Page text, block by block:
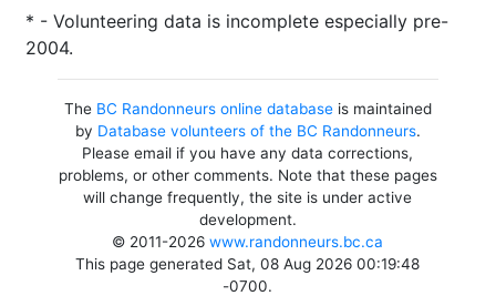
* - Volunteering data is incomplete especially pre-
2004.
The BC Randonneurs online databaseis maintained
by Database volunteers of the BC Randonneurs.
Please email if you have any data corrections,
problems, or other comments. Note that these pages
will change frequently, the site is under active
development.
© 2011-2026www.randonneurs.bc.ca
This page generated Sat, 08 Aug 2026 00:19:48
-0700.